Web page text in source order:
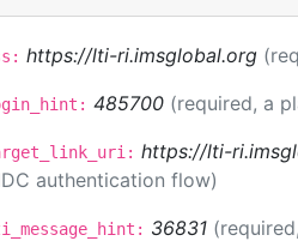
https://lti-ri.imsglobal.org
485700 (required, a
https://lti-
authentication flow)
36831